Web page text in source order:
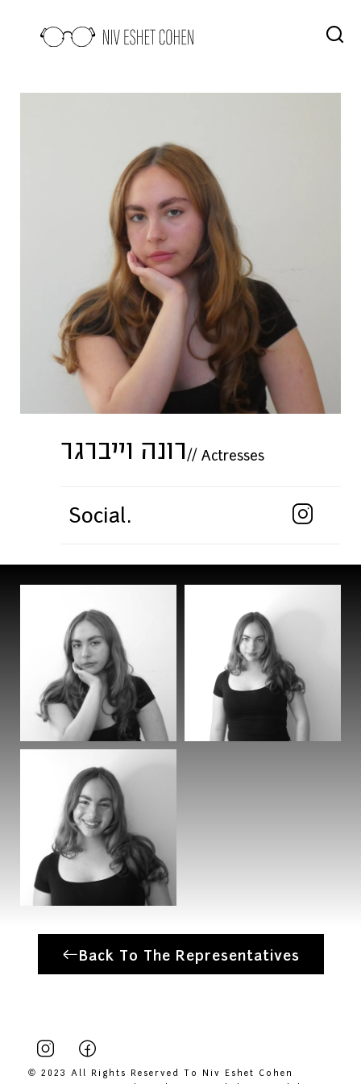
רונה וייברגר// Actresses
Social.
Back To The Representatives
© 2023 All Rights Reserved To Niv Eshet Cohen